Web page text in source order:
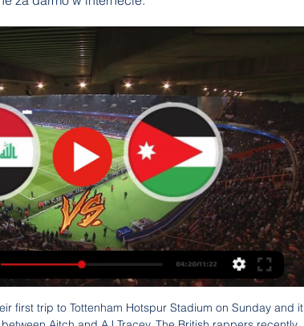
now I'm tinkering with the portrait and it's at a very delicate stage - and, oh my word, what she's done is tell me to change the background! And you know what? I think it's worked.

I made contact with Sascha Duerkop, the general secretary of Conifa, he made some enquiries and found out we were totally qualified to be entered into it and that's how we all began. Previous Conifa World Cup winners2014 - County of Nice2016 - Abkhazia 2018 - Karpatalja Since then Kernow have topped Conifa's European qualifying charts after wins over two local club sides, as well as beating Conifa rivals Bararwa and the Chagos Islands 5-0 and 10-3 respectively.

Masters said the Premier League "welcomes" the government's upcoming review of the 2005 Gambling Act and that the league will be "willing and active participants" in it. Betting is a legitimate pastime - sport and betting have a long history," he added. The Premier League don't have any betting partnerships and ultimately it is the clubs' decision.

Liverpool returned to Premier League action with a bang and they will be hoping to extend the same when they host Wolverhampton Wanderers on Sunday. Going to this match, Liverpool are top of the Premier League standings with 52 points while Wolves are eighth with 27 points. Liverpool head to this game having won eight of their last 10 matches and are still unbeaten in the league.

THE YOUNGSTERS It’s 2017. Jadon Sancho and Phil Foden, fresh from helping Manchester City reached the FA Youth Cup final, are being heralded as generational talents after guiding England to the Under-17 World Cup. That’s where their paths diverge. While Sancho was recalled early from that tournament in India to start a new life at Borussia Dortmund, going on to become Europe’s most in-demand winger after three sensational seasons, Foden has chalked up the minutes as an occasional substitute for City.

Posted at 83' Foul by Oliver Norwood (Sheffield United). Posted at 80' Diogo Jota (Wolverhampton Wanderers) wins a free kick on the left wing. Posted at 80' Foul by George Baldock (Sheffield United). Posted at 79' Corner, Wolverhampton Wanderers. Conceded by Oliver McBurnie. Posted at 79' Attempt blocked.

Irak - Jordania transmisja online, mecz na żywo, stream za Sprawdź gdzie oglądać mecz Irak - Jordania. Dostępna jest transmisja online, transmisja tv i stream online za darmo w internecie.

SubstitutionPosted at 80' Substitution, Middlesbrough. Ashley Fletcher replaces George Saville. SubstitutionPosted at 79' Substitution, Fulham. Harry Arter replaces Josh Onomah. Posted at 79' Attempt saved. Denis Odoi (Fulham) header from the centre of the box is saved in the bottom right corner. Assisted by Anthony Knockaert with a cross.

Jordania - Iraq mecz na żywo, transmisja online, live 17 paź 2023 — Jordania - Iraq transmisja na żywo w tv. Kanały telewizyjne Polsat Sport, Eleven Sport, Canal+ pokażą mecz Jordania - Iraq na żywo w tv.

I think they got a good deal!"Cristiano Ronaldo After seeing Messi win the Ballon d'Or four years running, Ronaldo was emotional as he won it for a second time in 2013Ballon d'Or (2008, 2013, 2014, 2016, 2017), European Championship, Champion League (5), Premier League (3), La Liga (2), Serie A. Real Madrid signed two Ballon d'Or winners for world-record fees in the space of three days as Cristiano Ronaldo joined Kaka at the Bernabeu in 2009.

Irak - Jordania: gdzie oglądać? Transmisja TV i stream online Stream online z batalii Iraku z Jordanią zostanie pokazany chociażby u największego bukmachera zarejestrowanego w Polsce, a więc w STS TV. Jak skorzystać z tego serwisu i za darmo zobaczyć wymienione wyżej starcie? Znajdź transmisję Irak – Jordania i oglądaj na żywo w zakładce “Zakłady Live”. Stream online z batalii Iraku z Jordanią zostanie pokazany chociażby u największego bukmachera zarejestrowanego w Polsce, a więc w STS TV. Jak skorzystać z tego serwisu i za darmo zobaczyć wymienione wyżej starcie? Znajdź transmisję Irak – Jordania i oglądaj na żywo w zakładce “Zakłady Live”. 1 godzinę temu Zagranie Zagranie

the Ebro fc team and the Ejea fc team, go head to head in Spain Segunda Liga B group 3. The Ebro fc is in 13th position with 28 points Collected. While guest team the Ejea fc team came in 15th place by collecting 25 points. In the last 5 times the Ebro fc team played at home, 1 of them ended in a the Ebro fc team had draw. While the Ejea fc team played at away in the last 5 previous matches 1 of them ended in a the Ejea fc team had draw. 

We had to show a lot of commitment to dig in. It was a tough second half, going down to 10 men, Wolves are a decent side and had a lot of possession. But we were prepared to put our bodies on the line. What I've seen today is a group of players with incredible unity, they have an appetite to work hard to get out of the situation we are in.

Another great match from Belgium Pro league and one more match where goals are great and very real option, but we will see what will happen. So, Zulte Waregem is team who is in bad form and in last four matches, this team is lost even three times with just one point, or draw. On the other side, Kortrijk is team who is in last few weeks is playing great as a guest, and in last two matches, as a guests, they are won 3-0 and 2-1. Yes, over is here more than ok option and I will try it. 

 Today will be played most of the games from the new round at Estonian Esiliiga. This is 2nd level at Estonian soccer. Rivals at this game will be the teams of Flora II and Vaprus. This is only 3rd round and therefore it is too early to make any general deductions. Both teams at this couple are by same active - by 4 points.

With the aggregate score tied at 2-2, Foxes winger Anthony Knockaert was awarded a debatable late penalty. Gianfranco Zola's joy was short-lived, as his Watford side lost to Crystal Palace in the play-off finalThe Frenchman took the kick himself but was denied by Hornets keeper Manuel Almunia both from the spot and the rebound and the home side cleared the ball to safety. And then some. Forward Fernando Forestieri was played through down the right and his deep cross was headed back across goal by Jonathan Hogg for Watford talisman Troy Deeney to slam past the despairing dive of Kasper Schmeichel in the Leicester goal.

 I really like the odds for the over 3.5 goals bet in this one because these are the bottom two clubs but while the guests are bottom with just 9 points and bottom place means direct relegation to the second league level, the hosts are in much better shape even having the lead lately 2- 0 at home with top club Al-Sadd in the league in a game which they drew